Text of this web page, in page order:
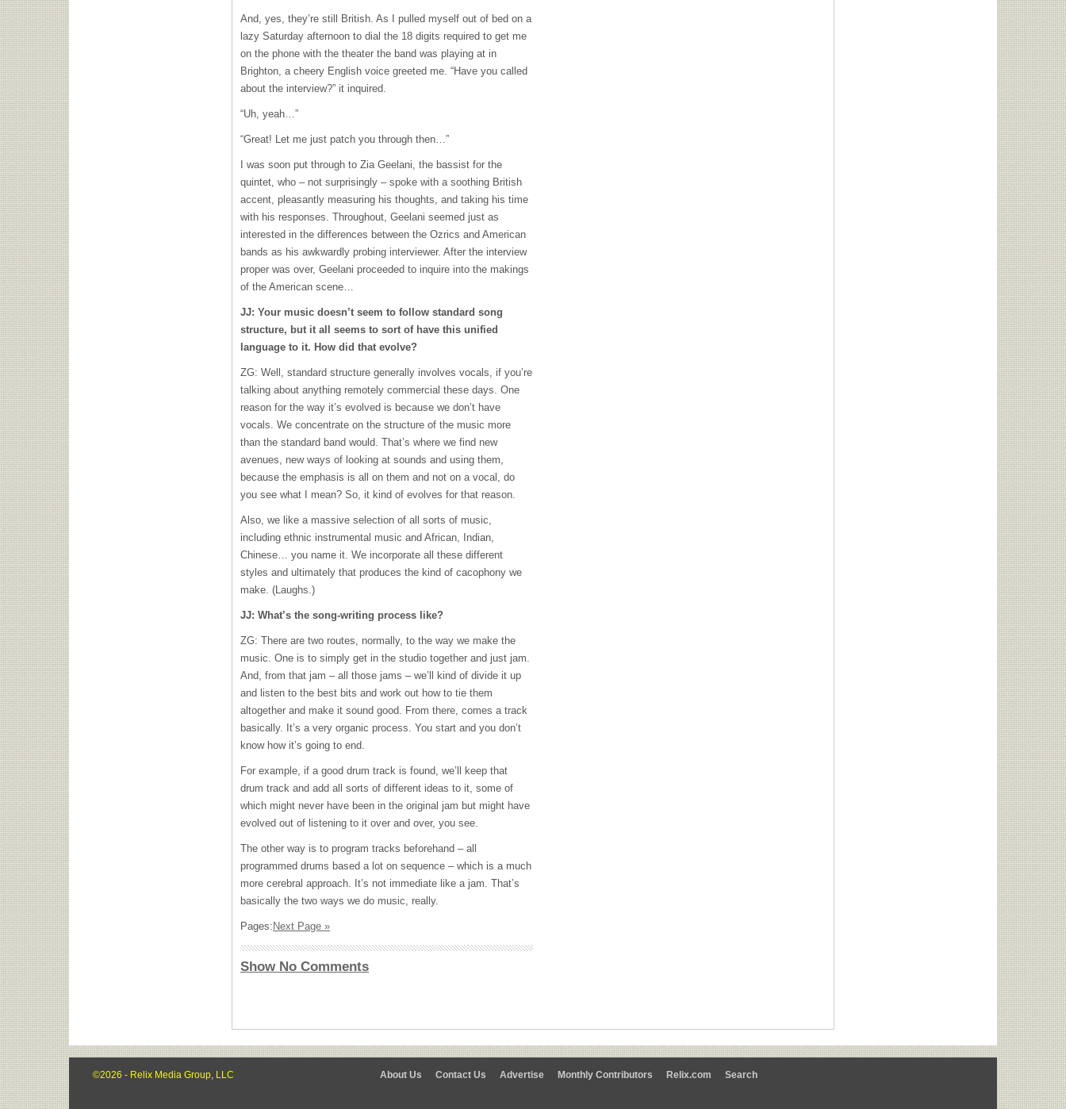
And, yes, they’re still British. As I pulled myself out of bed on a
lazy Saturday afternoon to dial the 18 digits required to get me
on the phone with the theater the band was playing at in
Brighton, a cheery English voice greeted me. “Have you called
about the interview?” it inquired.
“Uh, yeah…”
“Great! Let me just patch you through then…”
I was soon put through to Zia Geelani, the bassist for the
quintet, who – not surprisingly – spoke with a soothing British
accent, pleasantly measuring his thoughts, and taking his time
with his responses. Throughout, Geelani seemed just as
interested in the differences between the Ozrics and American
bands as his awkwardly probing interviewer. After the interview
proper was over, Geelani proceeded to inquire into the makings
of the American scene…
JJ: Your music doesn’t seem to follow standard song
structure, but it all seems to sort of have this unified
language to it. How did that evolve?
ZG: Well, standard structure generally involves vocals, if you’re
talking about anything remotely commercial these days. One
reason for the way it’s evolved is because we don’t have
vocals. We concentrate on the structure of the music more
than the standard band would. That’s where we find new
avenues, new ways of looking at sounds and using them,
because the emphasis is all on them and not on a vocal, do
you see what I mean? So, it kind of evolves for that reason.
Also, we like a massive selection of all sorts of music,
including ethnic instrumental music and African, Indian,
Chinese… you name it. We incorporate all these different
styles and ultimately that produces the kind of cacophony we
make. (Laughs.)
JJ: What’s the song-writing process like?
ZG: There are two routes, normally, to the way we make the
music. One is to simply get in the studio together and just jam.
And, from that jam – all those jams – we’ll kind of divide it up
and listen to the best bits and work out how to tie them
altogether and make it sound good. From there, comes a track
basically. It’s a very organic process. You start and you don’t
know how it’s going to end.
For example, if a good drum track is found, we’ll keep that
drum track and add all sorts of different ideas to it, some of
which might never have been in the original jam but might have
evolved out of listening to it over and over, you see.
The other way is to program tracks beforehand – all
programmed drums based a lot on sequence – which is a much
more cerebral approach. It’s not immediate like a jam. That’s
basically the two ways we do music, really.
Pages: Next Page »
Show No Comments
©2026 - Relix Media Group, LLC About Us Contact Us Advertise Monthly Contributors Relix.com Search